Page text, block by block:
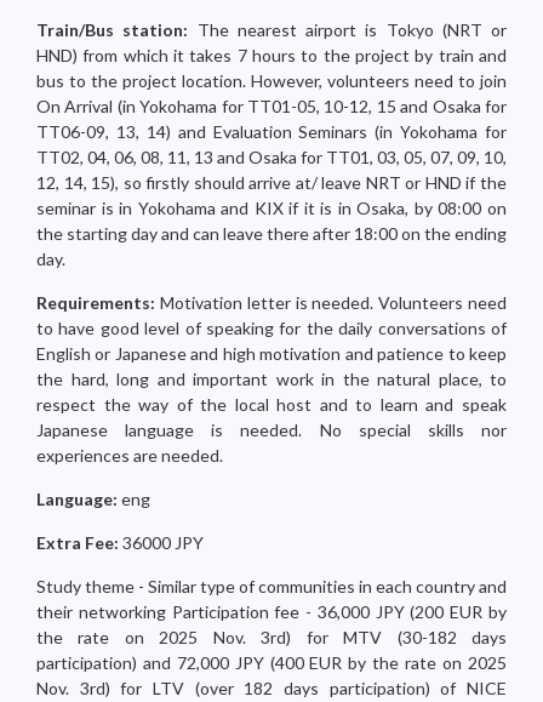
Train/Bus station: The nearest airport is Tokyo (NRT or
HND) from which it takes 7 hours to the project by train and
bus to the project location. However, volunteers need to join
On Arrival (in Yokohama for TT01-05, 10-12, 15 and Osaka for
TT06-09, 13, 14) and Evaluation Seminars (in Yokohama for
TT02, 04, 06, 08, 11, 13 and Osaka for TT01, 03, 05, 07, 09, 10,
12, 14, 15), so firstly should arrive at/ leave NRT or HND if the
seminar is in Yokohama and KIX if it is in Osaka, by 08:00 on
the starting day and can leave there after 18:00 on the ending
day.
Requirements: Motivation letter is needed. Volunteers need
to have good level of speaking for the daily conversations of
English or Japanese and high motivation and patience to keep
the hard, long and important work in the natural place, to
respect the way of the local host and to learn and speak
Japanese language is needed. No special skills nor
experiences are needed.
Language: eng
Extra Fee: 36000 JPY
Study theme - Similar type of communities in each country and
their networking Participation fee - 36,000 JPY (200 EUR by
the rate on 2025 Nov. 3rd) for MTV (30-182 days
participation) and 72,000 JPY (400 EUR by the rate on 2025
Nov. 3rd) for LTV (over 182 days participation) of NICE